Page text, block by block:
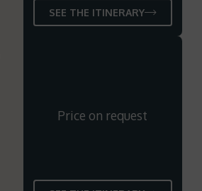
SEE THE ITINERARY
Price on request